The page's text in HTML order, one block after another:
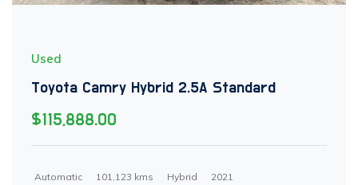
Used
Toyota Camry Hybrid 2.5A Standard
$115,888.00
Automatic 101,123 kms Hybrid 2021